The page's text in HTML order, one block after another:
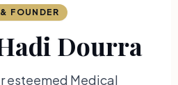
FOUNDER
Dourra
esteemed Medical